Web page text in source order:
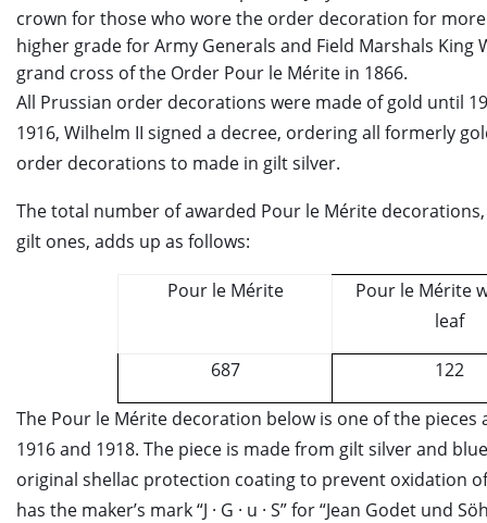
crown for those who wore the order decoration for more
higher grade for Army Generals and Field Marshals King
grand cross of the Order Pour le Mérite in 1866.
All Prussian order decorations were made of gold until
1916, Wilhelm II signed a decree, ordering all formerly
order decorations to made in gilt silver.
The total number of awarded Pour le Mérite
gilt ones, adds up as follows:
Pour le Mérite
Pour le Mérite
leaf
687 122
The Pour le Mérite decoration below is one of the pieces
1916 and 1918. The piece is made from gilt silver and
original shellac protection coating to prevent oxidation
has the maker’s mark “J · G · u · S” for “Jean Godet und